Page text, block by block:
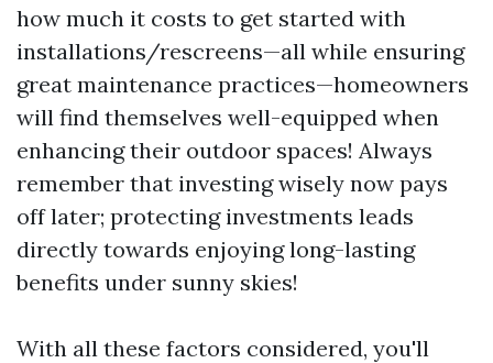
how much it costs to get started with
installations/rescreens—all while ensuring
great maintenance practices—homeowners
will find themselves well-equipped when
enhancing their outdoor spaces! Always
remember that investing wisely now pays
off later; protecting investments leads
directly towards enjoying long-lasting
benefits under sunny skies!
With all these factors considered, you'll